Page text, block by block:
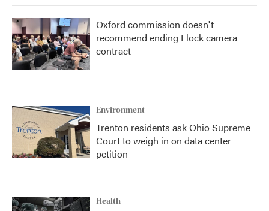
Oxford commission doesn't
recommend ending Flock camera
contract
Environment
Trenton residents ask Ohio Supreme
Court to weigh in on data center
petition
Health